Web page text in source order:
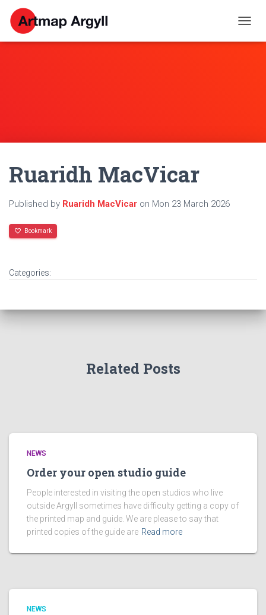
O
G
Ruaridh MacVicar
Published by Ruaridh MacVicar on Mon 23 March 2026
Bookmark
Categories:
Related Posts
NEWS
Order your open studio guide
People interested in visiting the open studios who live
outside Argyll sometimes have difficulty getting a copy of
the printed map and guide. We are please to say that
printed copies of the guide are Read more
NEWS